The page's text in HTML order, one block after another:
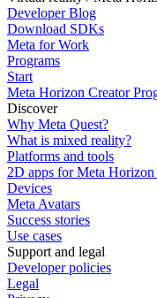
Developer Blog
Download SDKs
Meta for Work
Programs
Start
Meta Horizon Creator
Discover
Why Meta Quest?
What is mixed reality?
Platforms and tools
2D apps for Meta Horizon
Devices
Meta Avatars
Success stories
Use cases
Support and legal
Developer policies
Legal